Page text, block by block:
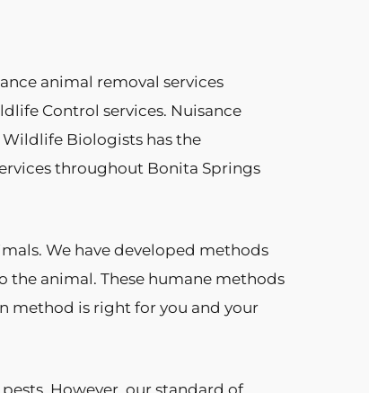
animal removal services
Control services. Nuisance
Wildlife Biologists has the
throughout Bonita Springs
We have developed methods
animal. These humane methods
method is right for you and your